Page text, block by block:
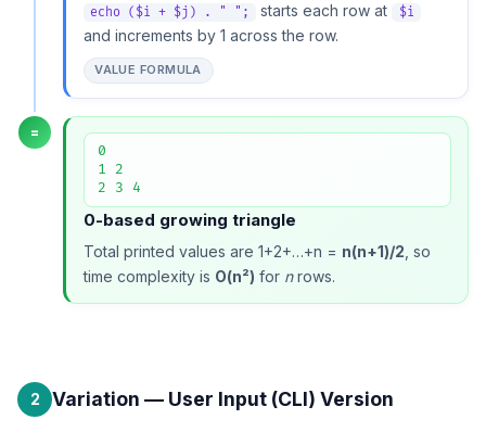
echo ($i + $j) . " "; starts each row at $i
and increments by 1 across the row.
VALUE FORMULA
=
0
1 2
2 3 4
0-based growing triangle
Total printed values are 1+2+…+n = n(n+1)/2 , so
time complexity is O(n²) for nrows.
2 Variation — User Input (CLI) Version